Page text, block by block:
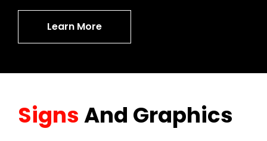
Learn More
Signs And Graphics